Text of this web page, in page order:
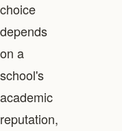
choice
depends
on a
school's
academic
reputation,